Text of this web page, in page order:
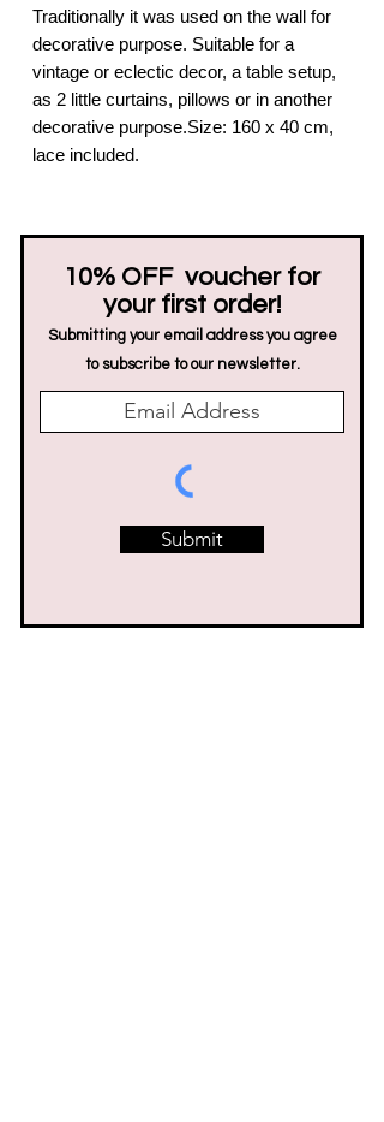
Traditionally it was used on the wall for
decorative purpose. Suitable for a
vintage or eclectic decor, a table setup,
as 2 little curtains, pillows or in another
decorative purpose.Size: 160 x 40 cm,
lace included.
10% OFF voucher for
your first order!
Submitting your email address you agree
to subscribe to our newsletter.
Submit